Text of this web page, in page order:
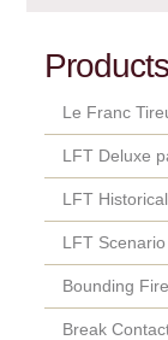
Le Franc
LFT Deluxe
LFT
LFT
Bounding
Break